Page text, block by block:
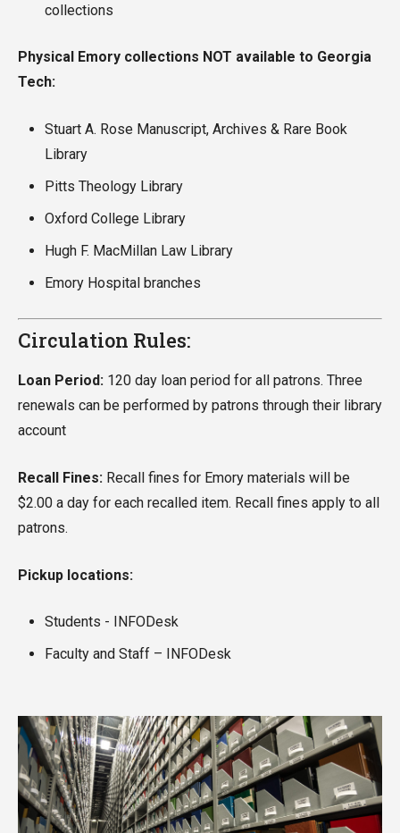
collections
Physical Emory collections NOT available to Georgia
Tech:
Stuart A. Rose Manuscript, Archives & Rare Book
Library
Pitts Theology Library
Oxford College Library
Hugh F. MacMillan Law Library
Emory Hospital branches
Circulation Rules:
Loan Period: 120 day loan period for all patrons. Three
renewals can be performed by patrons through their library
account
Recall Fines: Recall fines for Emory materials will be
$2.00 a day for each recalled item. Recall fines apply to all
patrons.
Pickup locations:
Students - INFODesk
Faculty and Staff – INFODesk